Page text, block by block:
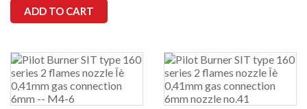
ADD TO CART